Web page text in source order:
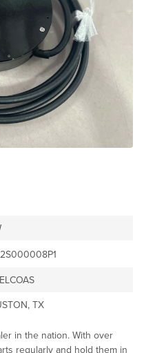
TX
in the nation. With over
regularly and hold them in